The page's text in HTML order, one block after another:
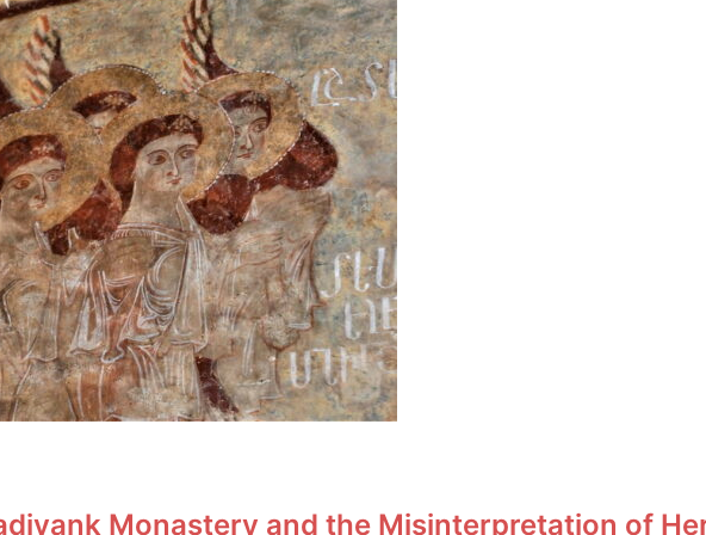
Monastery and the Misinterpretation of